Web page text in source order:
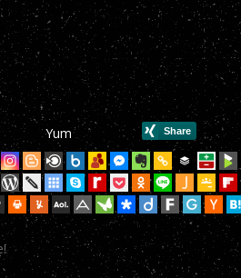
in this year’s most action-packed
in this year’s most action-packed
in this year’s most action-packed
in this year’s most action-packed
in this year’s most action-packed
in this year’s most action-packed
in this year’s most action-packed
Yum